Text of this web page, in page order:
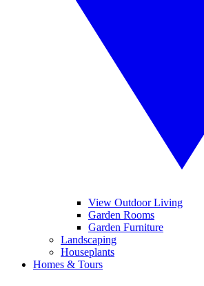
View Outdoor Living
Garden Rooms
Garden Furniture
Landscaping
Houseplants
Homes & Tours